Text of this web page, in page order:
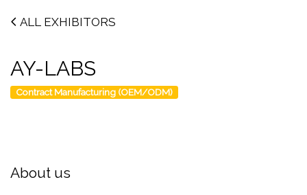
ALL EXHIBITORS
AY-LABS
Contract Manufacturing (OEM/ODM)
About us